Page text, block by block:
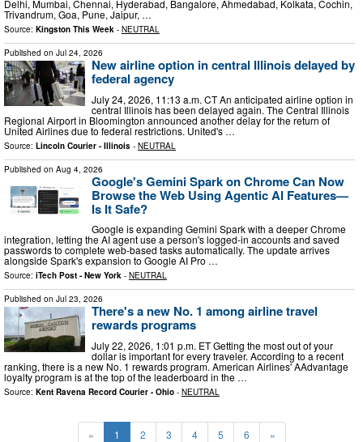
Delhi, Mumbai, Chennai, Hyderabad, Bangalore, Ahmedabad, Kolkata, Cochin,
Trivandrum, Goa, Pune, Jaipur, …
Source: Kingston This Week - NEUTRAL
Published on Jul 24, 2026
New airline option in central Illinois delayed by
federal agency
July 24, 2026, 11:13 a.m. CT An anticipated airline option in
central Illinois has been delayed again. The Central Illinois
Regional Airport in Bloomington announced another delay for the return of
United Airlines due to federal restrictions. United's …
Source: Lincoln Courier - Illinois - NEUTRAL
Published on Aug 4, 2026
Google's Gemini Spark on Chrome Can Now
Browse the Web Using Agentic AI Features—
Is It Safe?
Google is expanding Gemini Spark with a deeper Chrome
integration, letting the AI agent use a person's logged-in accounts and saved
passwords to complete web-based tasks automatically. The update arrives
alongside Spark's expansion to Google AI Pro …
Source: iTech Post - New York - NEUTRAL
Published on Jul 23, 2026
There's a new No. 1 among airline travel
rewards programs
July 22, 2026, 1:01 p.m. ET Getting the most out of your
dollar is important for every traveler. According to a recent
ranking, there is a new No. 1 rewards program. American Airlines' AAdvantage
loyalty program is at the top of the leaderboard in the …
Source: Kent Ravena Record Courier - Ohio - NEUTRAL
« 1 2 3 4 5 6 »